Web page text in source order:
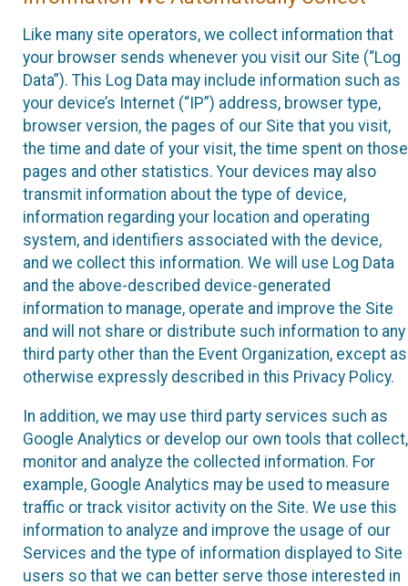
Like many site operators, we collect information that
your browser sends whenever you visit our Site (“Log
Data”). This Log Data may include information such as
your device’s Internet (“IP”) address, browser type,
browser version, the pages of our Site that you visit,
the time and date of your visit, the time spent on those
pages and other statistics. Your devices may also
transmit information about the type of device,
information regarding your location and operating
system, and identifiers associated with the device,
and we collect this information. We will use Log Data
and the above-described device-generated
information to manage, operate and improve the Site
and will not share or distribute such information to any
third party other than the Event Organization, except as
otherwise expressly described in this Privacy Policy.
In addition, we may use third party services such as
Google Analytics or develop our own tools that collect,
monitor and analyze the collected information. For
example, Google Analytics may be used to measure
traffic or track visitor activity on the Site. We use this
information to analyze and improve the usage of our
Services and the type of information displayed to Site
users so that we can better serve those interested in